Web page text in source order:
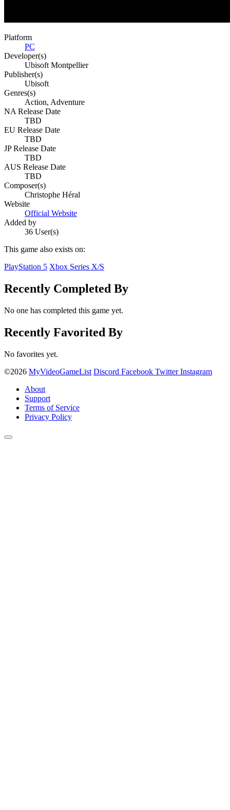
Platform
PC
Developer(s)
Ubisoft Montpellier
Publisher(s)
Ubisoft
Genres(s)
Action, Adventure
NA Release Date
TBD
EU Release Date
TBD
JP Release Date
TBD
AUS Release Date
TBD
Composer(s)
Christophe Héral
Website
Official Website
Added by
36 User(s)
This game also exists on:
PlayStation 5 Xbox Series X/S
Recently Completed By
No one has completed this game yet.
Recently Favorited By
No favorites yet.
©2026 MyVideoGameList Discord Facebook Twitter Instagram
About
Support
Terms of Service
Privacy Policy